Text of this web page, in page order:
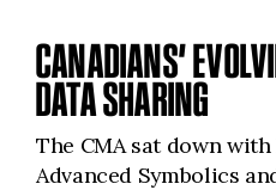
CANADIANS’
DATA SHARING
The CMA sat down
Advanced Symbolics